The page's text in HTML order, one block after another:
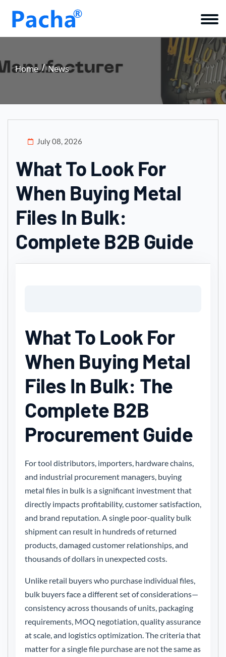
Home News
July 08, 2026
What To Look For
When Buying Metal
Files In Bulk:
Complete B2B Guide
What To Look For
When Buying Metal
Files In Bulk: The
Complete B2B
Procurement Guide
For tool distributors, importers, hardware chains,
and industrial procurement managers, buying
metal files in bulk is a significant investment that
directly impacts profitability, customer satisfaction,
and brand reputation. A single poor-quality bulk
shipment can result in hundreds of returned
products, damaged customer relationships, and
thousands of dollars in unexpected costs.
Unlike retail buyers who purchase individual files,
bulk buyers face a different set of considerations—
consistency across thousands of units, packaging
requirements, MOQ negotiation, quality assurance
at scale, and logistics optimization. The criteria that
matter for a single file purchase are not the same as